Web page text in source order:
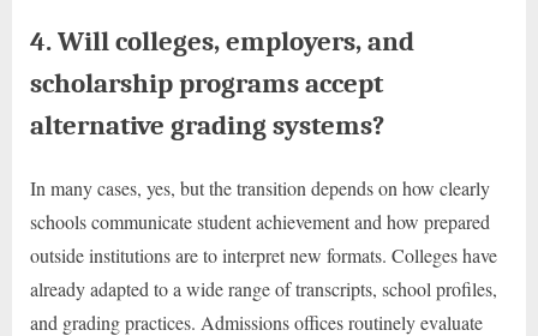
4. Will colleges, employers, and
scholarship programs accept
alternative grading systems?
In many cases, yes, but the transition depends on how clearly
schools communicate student achievement and how prepared
outside institutions are to interpret new formats. Colleges have
already adapted to a wide range of transcripts, school profiles,
and grading practices. Admissions offices routinely evaluate